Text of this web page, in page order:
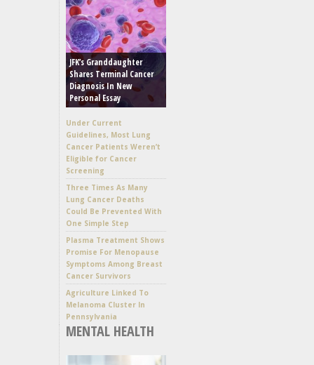
JFK’s Granddaughter
Shares Terminal Cancer
Diagnosis In New
Personal Essay
Under Current
Guidelines, Most Lung
Cancer Patients Weren’t
Eligible for Cancer
Screening
Three Times As Many
Lung Cancer Deaths
Could Be Prevented With
One Simple Step
Plasma Treatment Shows
Promise For Menopause
Symptoms Among Breast
Cancer Survivors
Agriculture Linked To
Melanoma Cluster In
Pennsylvania
MENTAL HEALTH